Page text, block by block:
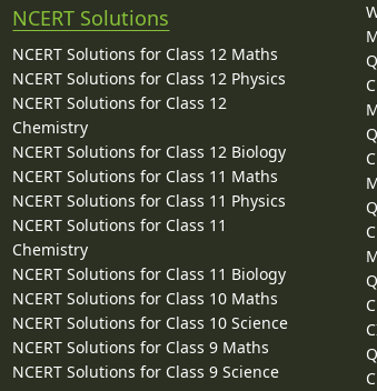
NCERT Solutions
NCERT Solutions for Class 12 Maths
NCERT Solutions for Class 12 Physics
NCERT Solutions for Class 12
Chemistry
NCERT Solutions for Class 12 Biology
NCERT Solutions for Class 11 Maths
NCERT Solutions for Class 11 Physics
NCERT Solutions for Class 11
Chemistry
NCERT Solutions for Class 11 Biology
NCERT Solutions for Class 10 Maths
NCERT Solutions for Class 10 Science
NCERT Solutions for Class 9 Maths
NCERT Solutions for Class 9 Science